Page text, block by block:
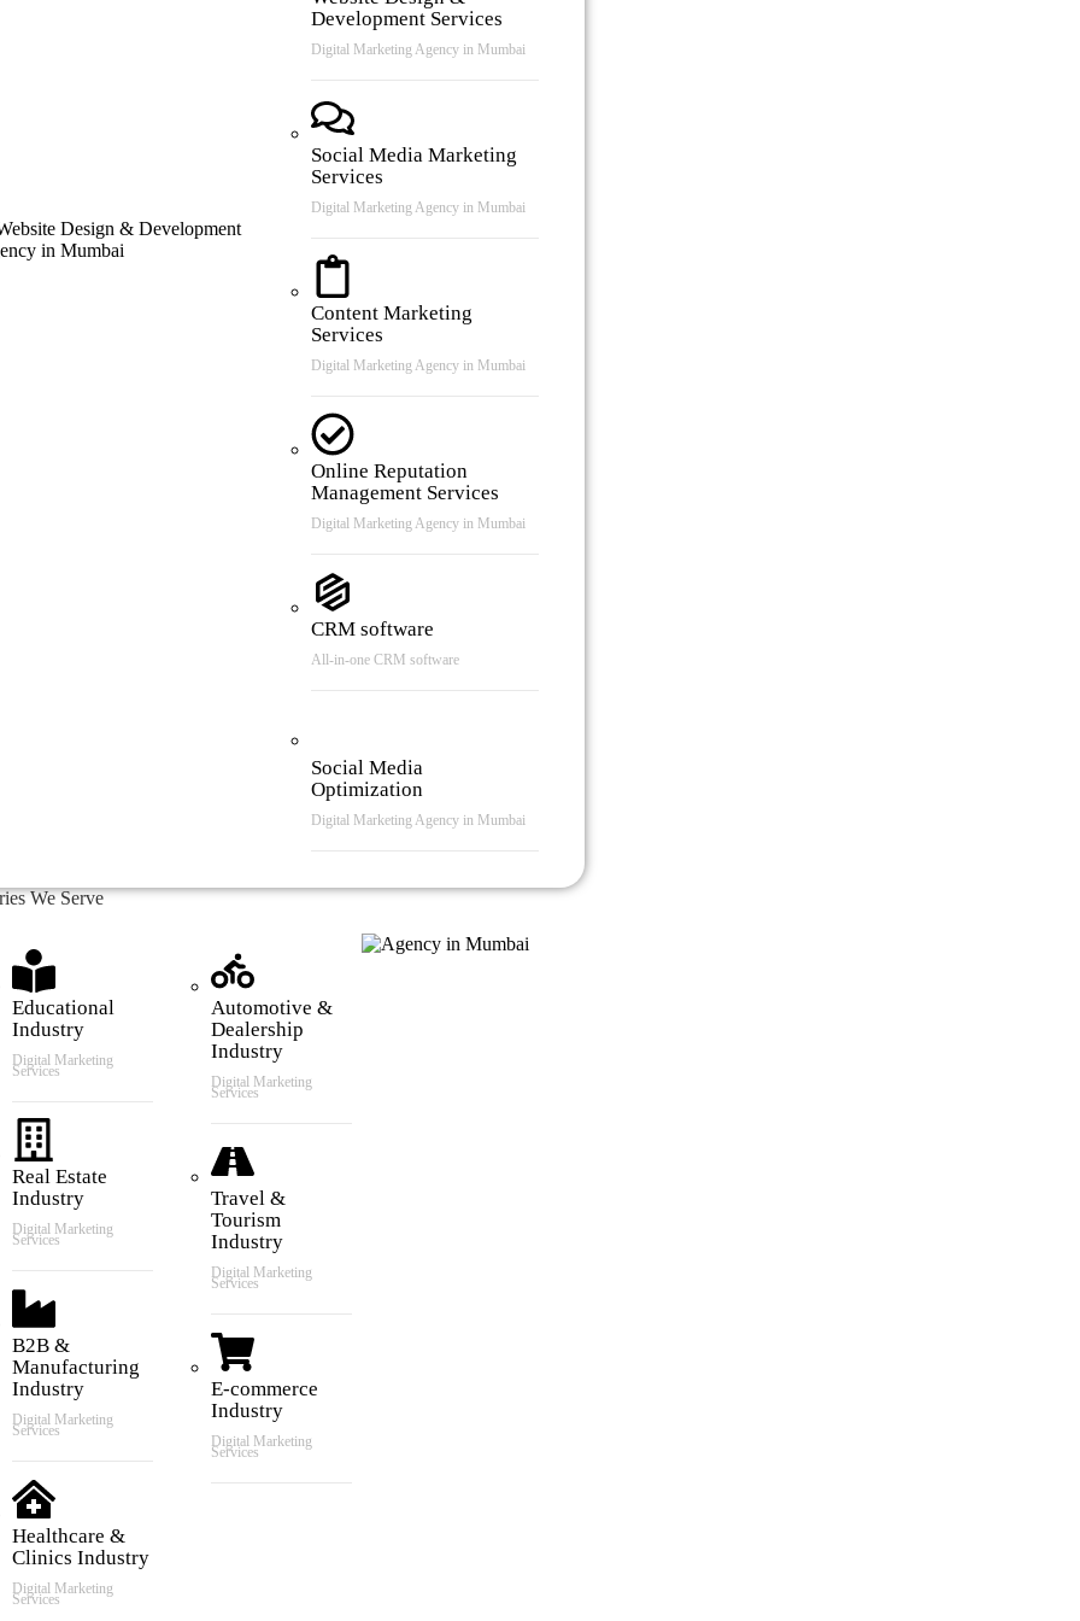
Development Services
Digital Marketing Agency in Mumbai
Social Media Marketing
Services
Digital Marketing Agency in Mumbai
Content Marketing
Services
Digital Marketing Agency in Mumbai
Online Reputation
Management Services
Digital Marketing Agency in Mumbai
CRM software
All-in-one CRM software
Social Media
Optimization
Digital Marketing Agency in Mumbai
We Serve
Educational
Industry
Digital Marketing
Services
Real Estate
Industry
Digital Marketing
Services
B2B &
Manufacturing
Industry
Digital Marketing
Services
Healthcare &
Clinics Industry
Digital Marketing
Services
Automotive &
Dealership
Industry
Digital Marketing
Services
Travel &
Tourism
Industry
Digital Marketing
Services
E-commerce
Industry
Digital Marketing
Services